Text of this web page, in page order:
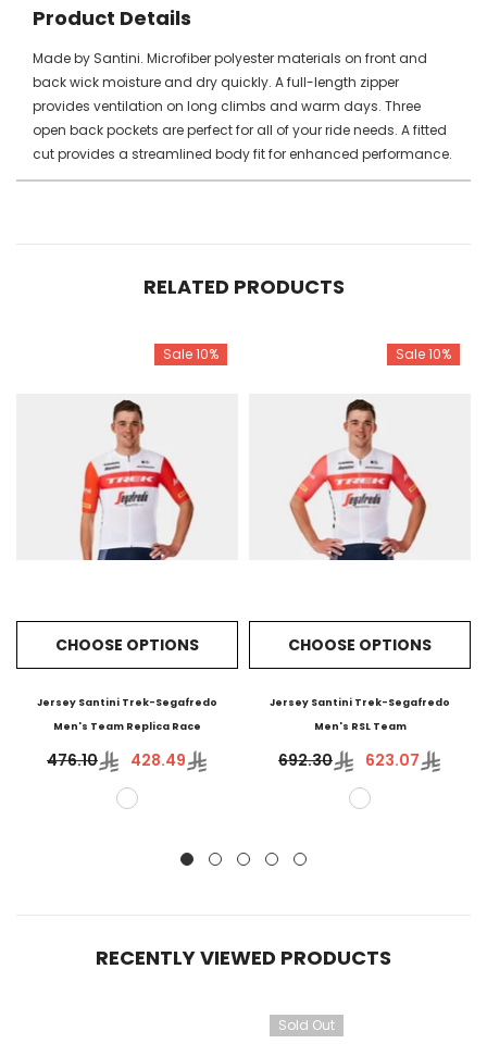
Product Details
Made by Santini. Microfiber polyester materials on front and
back wick moisture and dry quickly. A full-length zipper
provides ventilation on long climbs and warm days. Three
open back pockets are perfect for all of your ride needs. A fitted
cut provides a streamlined body fit for enhanced performance.
RELATED PRODUCTS
Sale 10%
CHOOSE OPTIONS
Jersey Santini Trek-Segafredo
Men's Team Replica Race
476.10 428.49
Sale 10%
CHOOSE OPTIONS
Jersey Santini Trek-Segafredo
Men's RSL Team
692.30 623.07
RECENTLY VIEWED PRODUCTS
Sold Out